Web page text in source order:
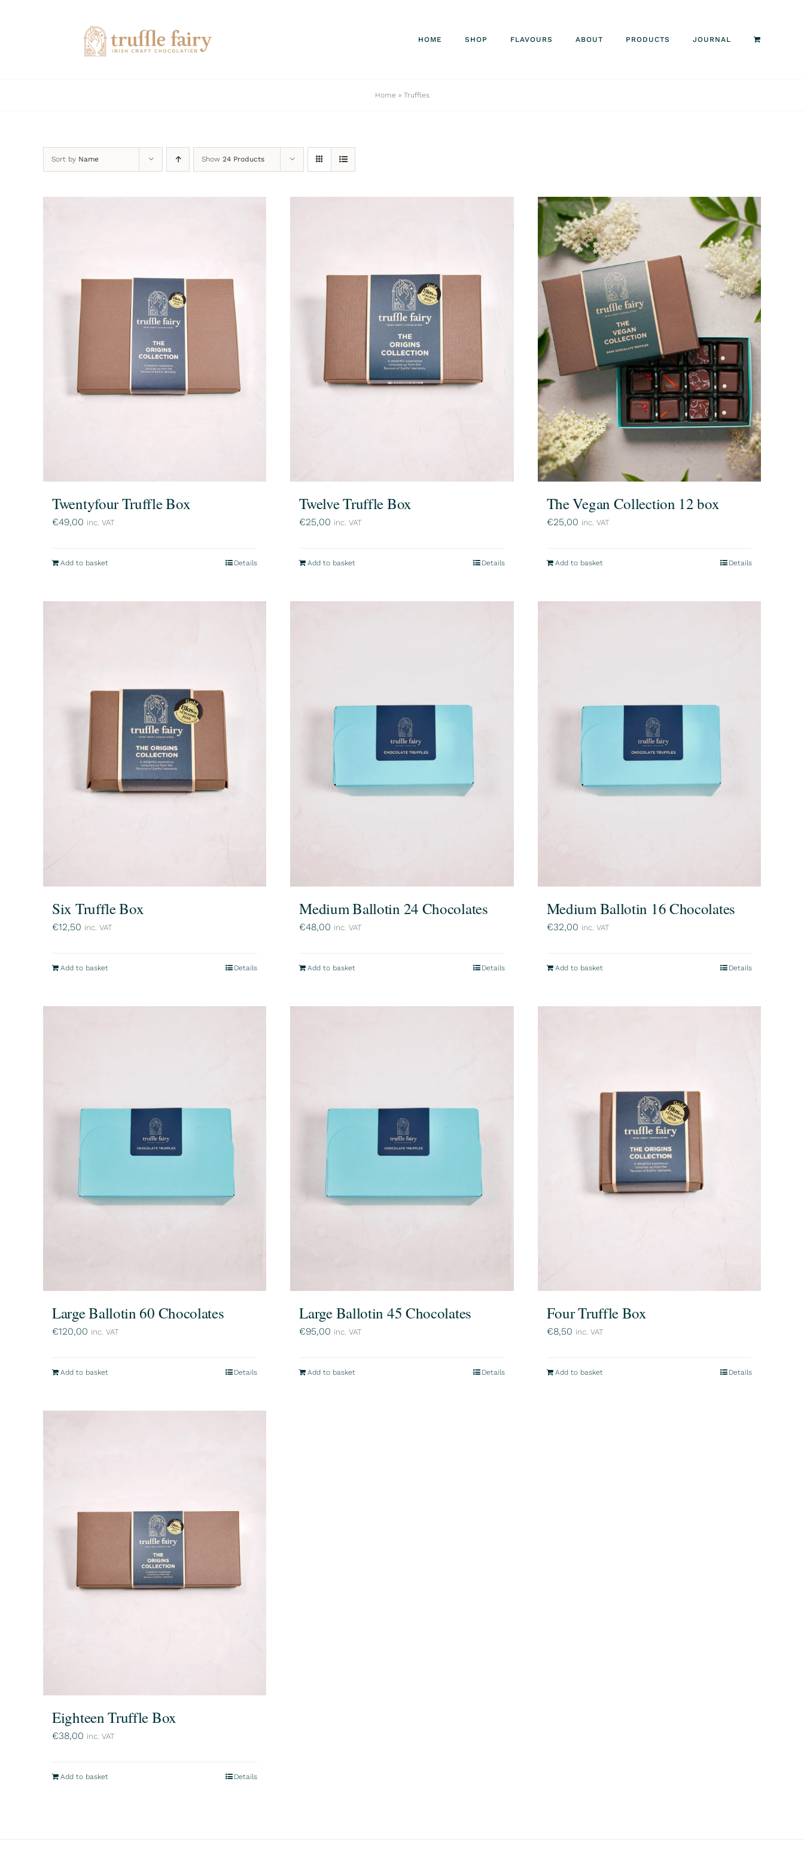
HOME SHOP FLAVOURS ABOUT PRODUCTS JOURNAL
Home » Truffles
Sort by Name Show 24 Products
Twentyfour Truffle Box
€49,00 inc. VAT
Add to basket Details
Twelve Truffle Box
€25,00 inc. VAT
Add to basket Details
The Vegan Collection 12 box
€25,00 inc. VAT
Add to basket Details
Six Truffle Box
€12,50 inc. VAT
Add to basket Details
Medium Ballotin 24 Chocolates
€48,00 inc. VAT
Add to basket Details
Medium Ballotin 16 Chocolates
€32,00 inc. VAT
Add to basket Details
Large Ballotin 60 Chocolates
€120,00 inc. VAT
Add to basket Details
Large Ballotin 45 Chocolates
€95,00 inc. VAT
Add to basket Details
Four Truffle Box
€8,50 inc. VAT
Add to basket Details
Eighteen Truffle Box
€38,00 inc. VAT
Add to basket Details